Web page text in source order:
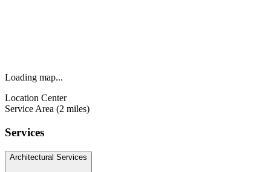
Loading map...
Location Center
Service Area (2 miles)
Services
Architectural Services